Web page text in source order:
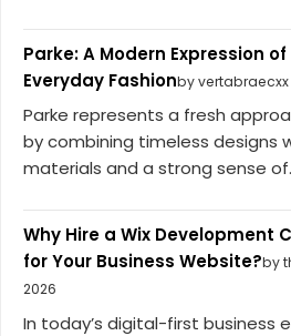
Parke: A Modern Expression
Everyday Fashionby vertabraecxx
Parke represents a fresh
by combining timeless designs
materials and a strong sense
Why Hire a Wix Development
for Your Business Website?by
2026
In today’s digital-first business